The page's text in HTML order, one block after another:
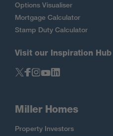
Options Visualiser
Mortgage Calculator
Stamp Duty Calculator
Visit our Inspiration Hub
Miller Homes
Property Investors